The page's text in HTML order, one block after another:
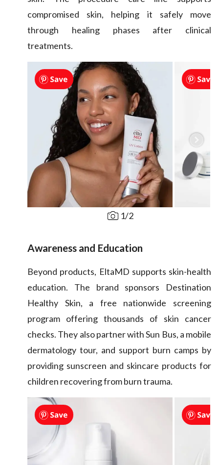
compromised skin, helping it safely move
through healing phases after clinical
treatments.
1/2
Awareness and Education
Beyond products, EltaMD supports skin-health
education. The brand sponsors Destination
Healthy Skin, a free nationwide screening
program offering thousands of skin cancer
checks. They also partner with Sun Bus, a mobile
dermatology tour, and support burn camps by
providing sunscreen and skincare products for
children recovering from burn trauma.